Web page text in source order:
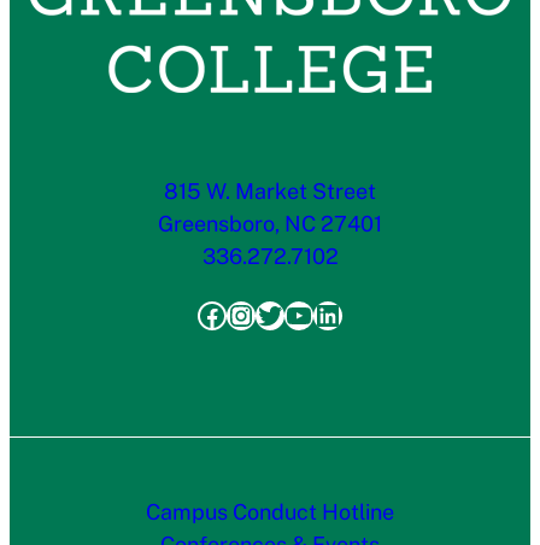
815 W. Market Street
Greensboro, NC 27401
336.272.7102
Facebook
Instagram
Twitter
YouTube
LinkedIn
Campus Conduct Hotline